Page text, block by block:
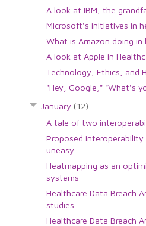
A look at IBM, the
Microsoft's initiatives in
What is Amazon doing in
A look at Apple in
Technology, Ethics, and
"Hey, Google," "What's
January (12)
A tale of two
Proposed interoperability
uneasy
Heatmapping as an
systems
Healthcare Data Breach
studies
Healthcare Data Breach